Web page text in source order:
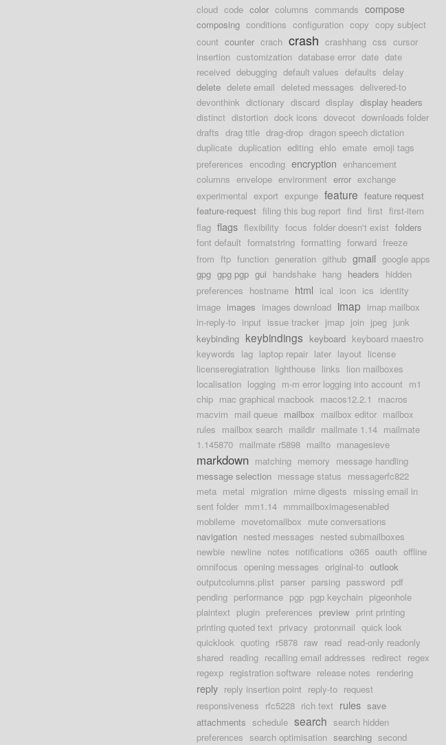
cloud code color columns commands compose
composing conditions configuration copy copy subject
count counter crach crash crashhang css cursor
insertion customization database error date date
received debugging default values defaults delay
delete delete email deleted messages delivered-to
devonthink dictionary discard display display headers
distinct distortion dock icons dovecot downloads folder
drafts drag title drag-drop dragon speech dictation
duplicate duplication editing ehlo emate emoji tags
preferences encoding encryption enhancement
columns envelope environment error exchange
experimental export expunge feature feature request
feature-request filing this bug report find first first-item
flag flags flexibility focus folder doesn't exist folders
font default formatstring formatting forward freeze
from ftp function generation github gmail google apps
gpg gpg pgp gui handshake hang headers hidden
preferences hostname html ical icon ics identity
image images images download imap imap mailbox
in-reply-to input issue tracker jmap join jpeg junk
keybinding keybindings keyboard keyboard maestro
keywords lag laptop repair later layout license
licenseregiatration lighthouse links lion mailboxes
localisation logging m-m error logging into account m1
chip mac graphical macbook macos12.2.1
macros
macvim mail queue mailbox mailbox editor mailbox
rules mailbox search maildir mailmate 1.14 mailmate
1.145870 mailmate r5898 mailto managesieve
markdown matching memory message handling
message selection message status messagerfc822
meta metal migration mime digests missing email in
sent folder mm1.14 mmmailboximagesenabled
mobileme movetomailbox mute conversations
navigation nested messages nested submailboxes
newbie newline notes notifications o365 oauth offline
omnifocus opening messages original-to outlook
outputcolumns.plist parser parsing password pdf
pending performance pgp pgp keychain pigeonhole
plaintext plugin preferences preview print printing
printing quoted text privacy protonmail quick look
quicklook quoting r5878 raw read read-only readonly
shared reading recalling email addresses redirect regex
regexp registration software release notes rendering
reply reply insertion point reply-to request
responsiveness rfc5228 rich text rules save
attachments schedule search search hidden
preferences search optimisation searching second